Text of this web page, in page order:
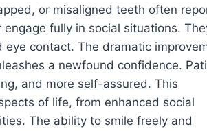
or misaligned teeth often
fully in social situations.
contact. The dramatic
a newfound confidence.
and more self-assured. This
of life, from enhanced social
The ability to smile freely and